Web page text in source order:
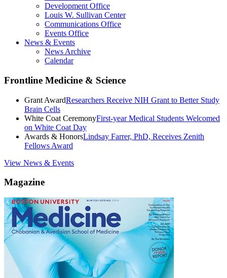
Development Office
Louis W. Sullivan Center
Communications Office
Events Office
News & Events
News Archive
Calendar
Frontline Medicine & Science
Grant AwardResearchers Receive NIH Grant to Better Study
Brain Cells
White Coat CeremonyFirst-year Medical Students Welcomed
on White Coat Day
Awards & HonorsLindsay Farrer, PhD, Receives Zenith
Fellows Award
View News & Events
Magazine